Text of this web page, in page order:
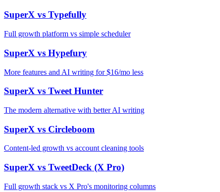
SuperX vs Typefully
Full growth platform vs simple scheduler
SuperX vs Hypefury
More features and AI writing for $16/mo less
SuperX vs Tweet Hunter
The modern alternative with better AI writing
SuperX vs Circleboom
Content-led growth vs account cleaning tools
SuperX vs TweetDeck (X Pro)
Full growth stack vs X Pro's monitoring columns